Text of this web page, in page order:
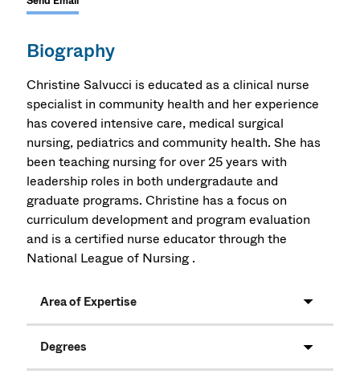
Biography
Christine Salvucci is educated as a clinical nurse
specialist in community health and her experience
has covered intensive care, medical surgical
nursing, pediatrics and community health. She has
been teaching nursing for over 25 years with
leadership roles in both undergradaute and
graduate programs. Christine has a focus on
curriculum development and program evaluation
and is a certified nurse educator through the
National League of Nursing .
Area of Expertise
Degrees